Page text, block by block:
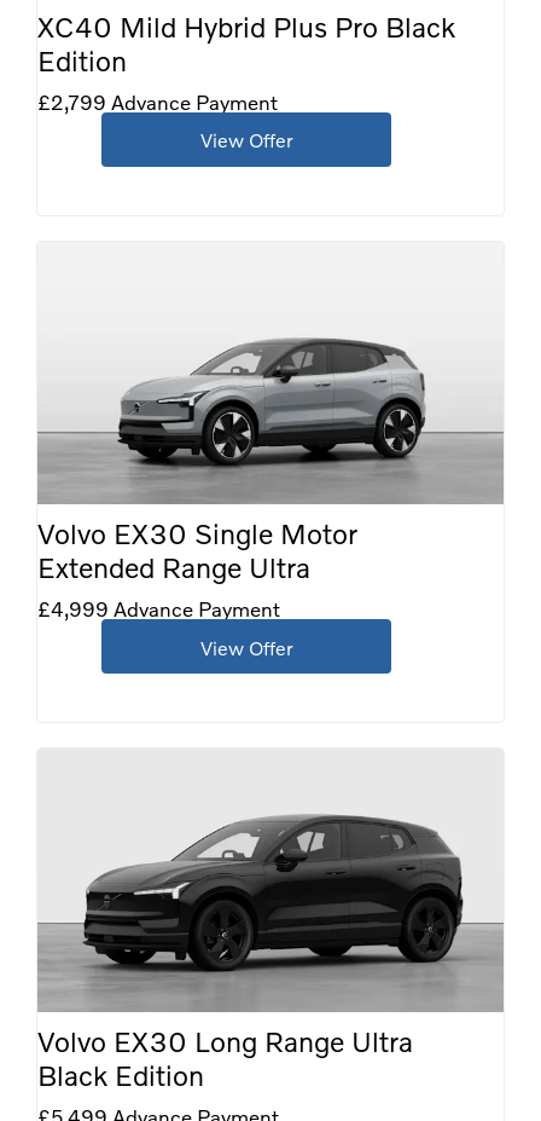
XC40 Mild Hybrid Plus Pro Black
Edition
£2,799 Advance Payment
View Offer
Volvo EX30 Single Motor
Extended Range Ultra
£4,999 Advance Payment
View Offer
Volvo EX30 Long Range Ultra
Black Edition